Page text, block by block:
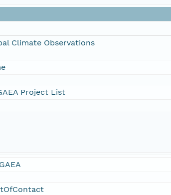
Climate Observations
Project List